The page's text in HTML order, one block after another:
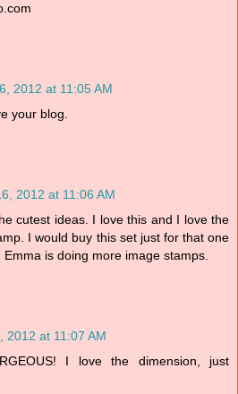
2012 at 11:05 AM
your blog.
2012 at 11:06 AM
cutest ideas. I love this and I love the
I would buy this set just for that one
is doing more image stamps.
2012 at 11:07 AM
I love the dimension, just